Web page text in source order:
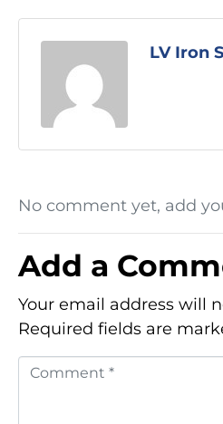
LV Iron
No comment yet, add
Add a
Your email address will
Required fields are